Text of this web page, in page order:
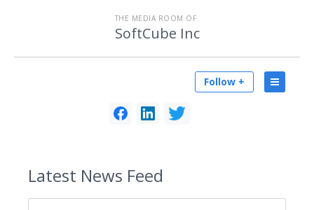
THE MEDIA ROOM OF
SoftCube Inc
Follow +
Latest News Feed